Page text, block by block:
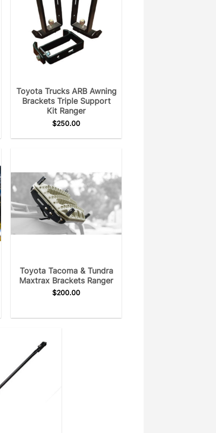
Toyota Trucks ARB Awning
Brackets Triple Support
Kit Ranger
$250.00
Toyota Tacoma & Tundra
Maxtrax Brackets Ranger
$200.00